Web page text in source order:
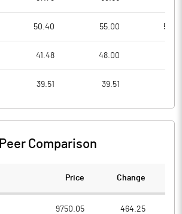
50.40 55.00
41.48 48.00
39.51 39.51
Peer Comparison
Price Change
9750.05 464.25